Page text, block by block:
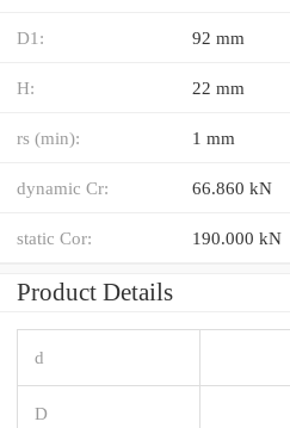
D1: 92 mm
H: 22 mm
rs (min): 1 mm
dynamic Cr: 66.860 kN
static Cor: 190.000 kN
Product Details
d
D